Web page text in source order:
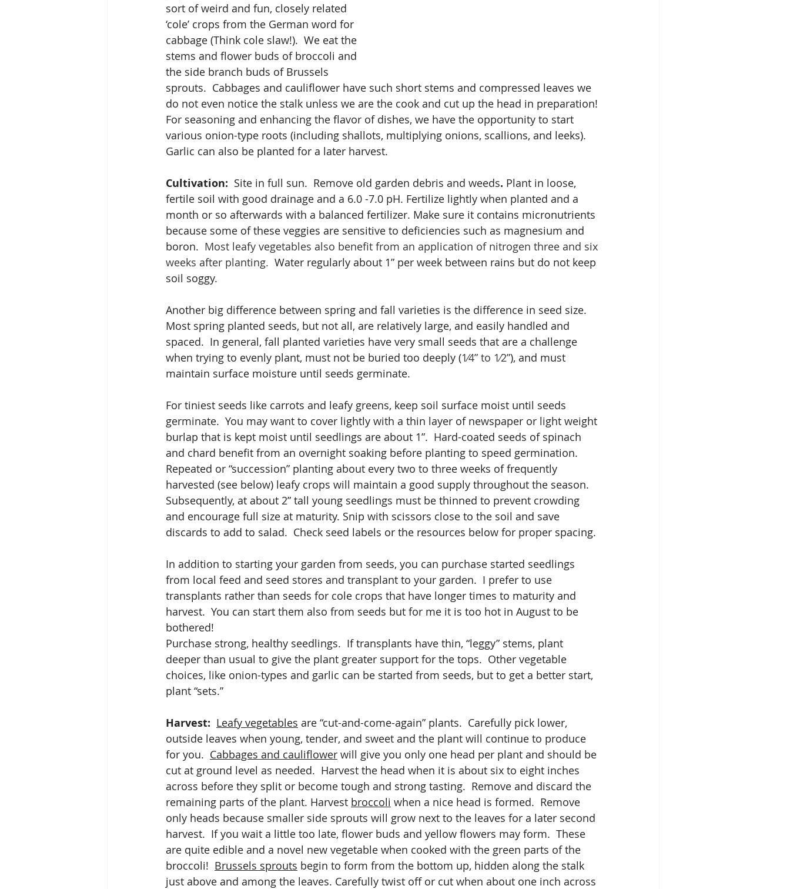
sort of weird and fun, closely related
‘cole’ crops from the German word for
cabbage (Think cole slaw!).  We eat the
stems and flower buds of broccoli and
the side branch buds of Brussels
sprouts.  Cabbages and cauliflower have such short stems and compressed leaves we
do not even notice the stalk unless we are the cook and cut up the head in preparation!
For seasoning and enhancing the flavor of dishes, we have the opportunity to start
various onion-type roots (including shallots, multiplying onions, scallions, and leeks).
Garlic can also be planted for a later harvest.
Cultivation:
  Site in full sun.  Remove old garden debris and weeds
. Plant in loose,
fertile soil with good drainage and a 6.0 -7.0 pH. Fertilize lightly when planted and a
month or so afterwards with a balanced fertilizer. Make sure it contains micronutrients
because some of these veggies are sensitive to deficiencies such as magnesium and
boron. Most leafy vegetables also benefit from an application of nitrogen three and six
weeks after planting.
  Water regularly about 1” per week between rains but do not keep
soil soggy.
Another big difference between spring and fall varieties is the difference in seed size.
Most spring planted seeds, but not all, are relatively large, and easily handled and
spaced.  In general, fall planted varieties have very small seeds that are a challenge
when trying to evenly plant, must not be buried too deeply (1⁄4” to 1⁄2”), and must
maintain surface moisture until seeds germinate.
For tiniest seeds like carrots and leafy greens, keep soil surface moist until seeds
germinate.  You may want to cover lightly with a thin layer of newspaper or light weight
burlap that is kept moist until seedlings are about 1”.  Hard-coated seeds of spinach
and chard benefit from an overnight soaking before planting to speed germination.
Repeated or “succession” planting about every two to three weeks of frequently
harvested (see below) leafy crops will maintain a good supply throughout the season.
Subsequently, at about 2” tall young seedlings must be thinned to prevent crowding
and encourage full size at maturity. Snip with scissors close to the soil and save
discards to add to salad.  Check seed labels or the resources below for proper spacing.
In addition to starting your garden from seeds, you can purchase started seedlings
from local feed and seed stores and transplant to your garden.  I prefer to use
transplants rather than seeds for cole crops that have longer times to maturity and
harvest.  You can start them also from seeds but for me it is too hot in August to be
bothered!
Purchase strong, healthy seedlings.  If transplants have thin, “leggy” stems, plant
deeper than usual to give the plant greater support for the tops.  Other vegetable
choices, like onion-types and garlic can be started from seeds, but to get a better start,
plant “sets.”
Harvest: Leafy vegetables are “cut-and-come-again” plants.  Carefully pick lower,
outside leaves when young, tender, and sweet and the plant will continue to produce
for you. Cabbages and cauliflower will give you only one head per plant and should be
cut at ground level as needed.  Harvest the head when it is about six to eight inches
across before they split or become tough and strong tasting.  Remove and discard the
remaining parts of the plant. Harvest broccoli when a nice head is formed.  Remove
only heads because smaller side sprouts will grow next to the leaves for a later second
harvest.  If you wait a little too late, flower buds and yellow flowers may form.  These
are quite edible and a novel new vegetable when cooked with the green parts of the
broccoli! Brussels sprouts begin to form from the bottom up, hidden along the stalk
just above and among the leaves. Carefully twist off or cut when about one inch across